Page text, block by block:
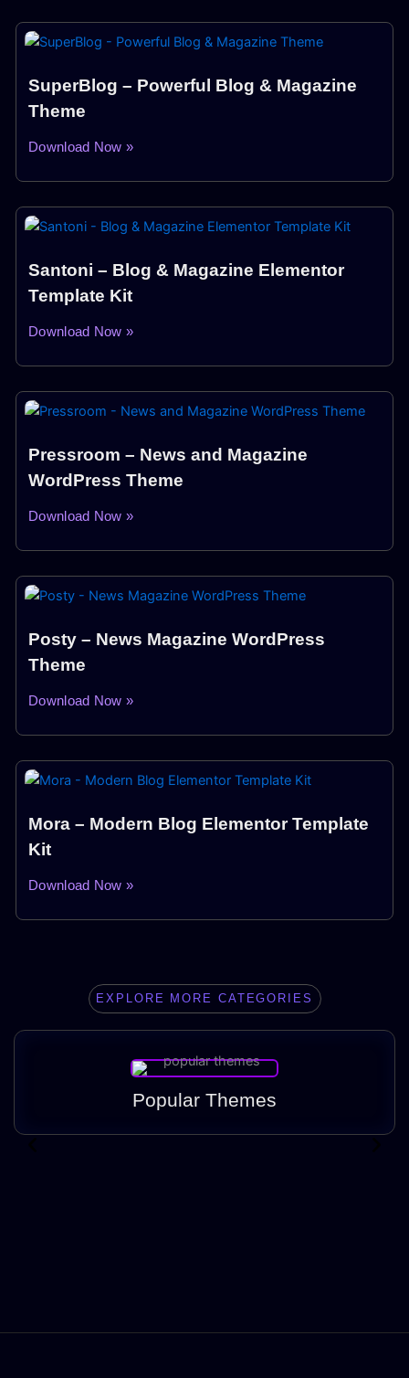
SuperBlog – Powerful Blog & Magazine
Theme
Download Now »
Santoni – Blog & Magazine Elementor
Template Kit
Download Now »
Pressroom – News and Magazine
WordPress Theme
Download Now »
Posty – News Magazine WordPress
Theme
Download Now »
Mora – Modern Blog Elementor Template
Kit
Download Now »
EXPLORE MORE CATEGORIES
Popular Themes